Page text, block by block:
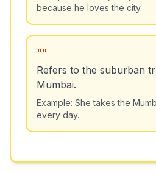
because he loves the city.
" "
Refers to the suburban
Mumbai.
Example: She takes the
every day.